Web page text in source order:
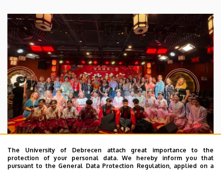
2026. July 28.
The University of Debrecen attach great importance to the
protection of your personal data. We hereby inform you that
pursuant to the General Data Protection Regulation, applied on a